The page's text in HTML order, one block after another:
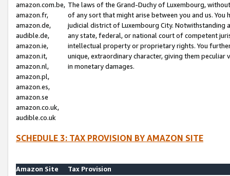
amazon.com.be,
amazon.fr,
amazon.de,
audible.de,
amazon.ie,
amazon.it,
amazon.nl,
amazon.pl,
amazon.es,
amazon.se
amazon.co.uk,
audible.co.uk
The laws of the Grand-Duchy of Luxembourg,
of any sort that might arise between you and us.
judicial district of Luxembourg City. Notwithstanding
any state, federal, or national court of competent
intellectual property or proprietary rights. You
unique, extraordinary character, giving them
in monetary damages.
SCHEDULE 3: TAX PROVISION BY AMAZON SITE
Amazon Site
Tax Provision